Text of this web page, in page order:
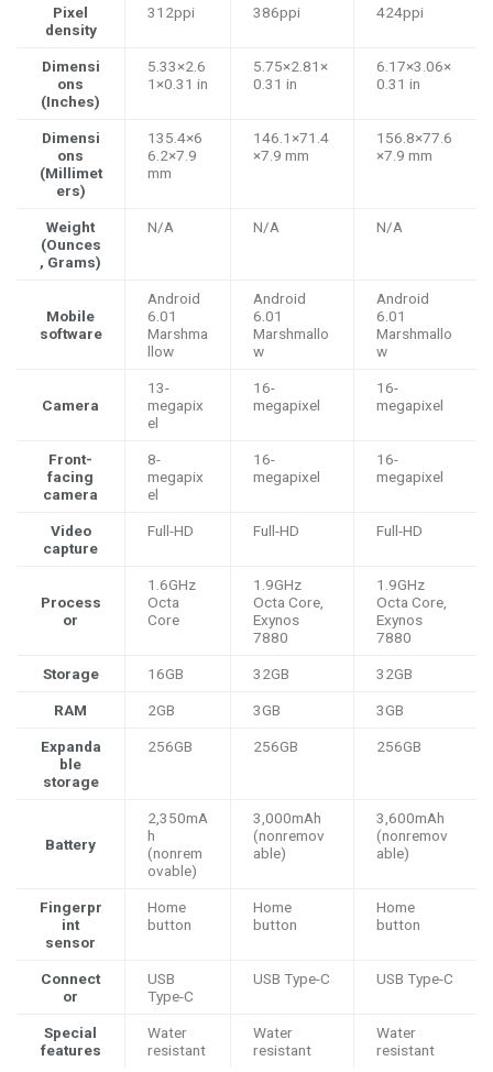
Pixel
density
312ppi 386ppi 424ppi
Dimensi
ons
(Inches)
5.33×2.6
1×0.31 in
5.75×2.81×
0.31 in
6.17×3.06×
0.31 in
Dimensi
ons
(Millimet
ers)
135.4×6
6.2×7.9
mm
146.1×71.4
×7.9 mm
156.8×77.6
×7.9 mm
Weight
(Ounces
, Grams)
N/A N/A N/A
Mobile
software
Android
6.01
Marshma
llow
Android
6.01
Marshmallo
w
Android
6.01
Marshmallo
w
Camera
13-
megapix
el
16-
megapixel
16-
megapixel
Front-
facing
camera
8-
megapix
el
16-
megapixel
16-
megapixel
Video
capture
Full-HD Full-HD Full-HD
Process
or
1.6GHz
Octa
Core
1.9GHz
Octa Core,
Exynos
7880
1.9GHz
Octa Core,
Exynos
7880
Storage 16GB 32GB 32GB
RAM 2GB 3GB 3GB
Expanda
ble
storage
256GB 256GB 256GB
Battery
2,350mA
h
(nonrem
ovable)
3,000mAh
(nonremov
able)
3,600mAh
(nonremov
able)
Fingerpr
int
sensor
Home
button
Home
button
Home
button
Connect
or
USB
Type-C
USB Type-C USB Type-C
Special
features
Water
resistant
Water
resistant
Water
resistant